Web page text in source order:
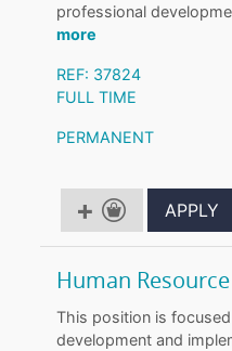
professional
more
REF: 37824
FULL TIME
PERMANENT
APPLY
Human
This position is
development and